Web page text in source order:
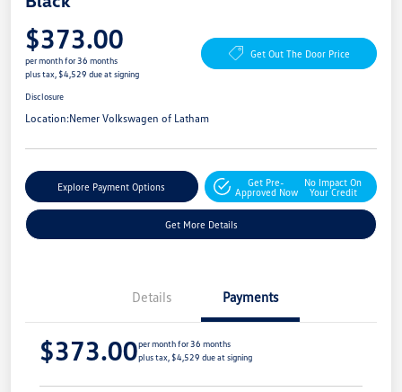
$373.00
per month for 36 months
plus tax, $4,529 due at signing
Get Out The Door Price
Disclosure
Location:Nemer Volkswagen of Latham
Explore Payment Options
Get Pre-
Approved Now
No Impact On
Your Credit
Get More Details
Details Payments
$373.00per month for 36 months
plus tax, $4,529 due at signing